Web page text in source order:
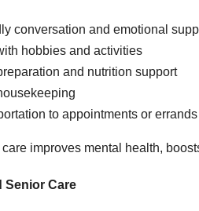
conversation and emotional
hobbies and activities
and nutrition support
to appointments or errands
improves mental health,
Senior Care